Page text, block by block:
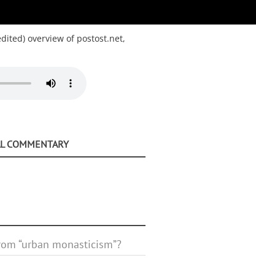
overview of postost.net,
COMMENTARY
“urban monasticism”?